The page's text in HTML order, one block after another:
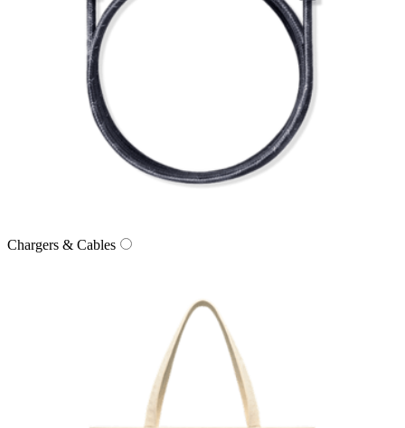
Chargers & Cables